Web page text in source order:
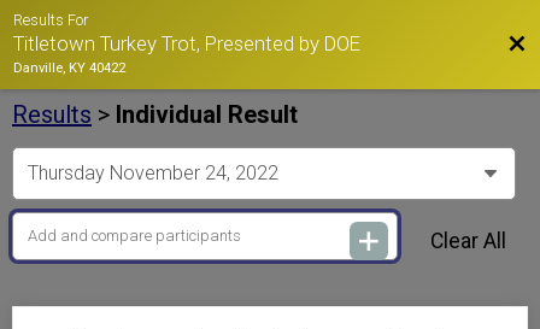
Results For
Titletown Turkey Trot, Presented by DOE
Danville, KY 40422
Results > Individual Result
Clear All